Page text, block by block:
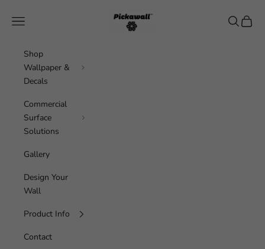
Pickawall
Navigation menu Search
Cart
Shop
Wallpaper &
Decals
Commercial
Surface
Solutions
Gallery
Design Your
Wall
Product Info
Contact